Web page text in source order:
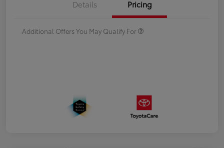
Details Pricing
Additional Offers You May Qualify For